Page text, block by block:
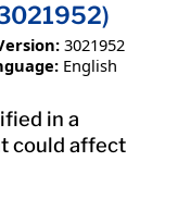
3021952
English
in a
could affect